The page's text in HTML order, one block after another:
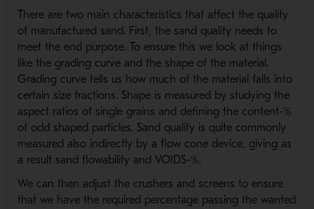
There are two main characteristics that affect the quality
of manufactured sand. First, the sand quality needs to
meet the end purpose. To ensure this we look at things
like the grading curve and the shape of the material.
Grading curve tells us how much of the material falls into
certain size fractions. Shape is measured by studying the
aspect ratios of single grains and defining the content-%
of odd shaped particles. Sand quality is quite commonly
measured also indirectly by a flow cone device, giving as
a result sand flowability and VOIDS-%.
We can then adjust the crushers and screens to ensure
that we have the required percentage passing the wanted